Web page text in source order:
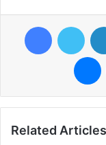
Facebook
Related Articles